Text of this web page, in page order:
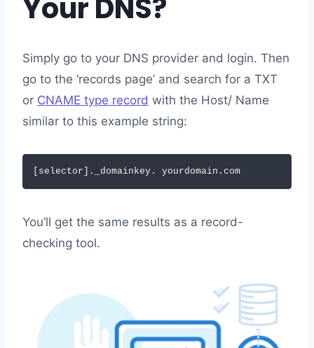
Your DNS?
Simply go to your DNS provider and login. Then
go to the ‘records page’ and search for a TXT
or CNAME type record with the Host/ Name
similar to this example string:
[selector]._domainkey. yourdomain.com
You’ll get the same results as a record-
checking tool.